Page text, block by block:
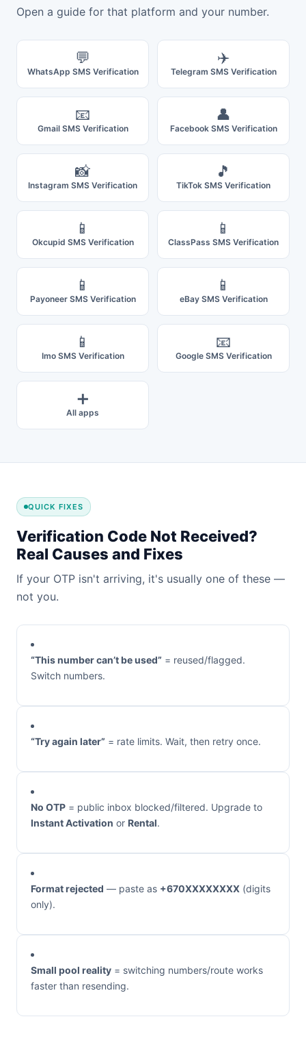
Open a guide for that platform and your number.
💬
WhatsApp SMS Verification
✈️
Telegram SMS Verification
📧
Gmail SMS Verification
👤
Facebook SMS Verification
📸
Instagram SMS Verification
🎵
TikTok SMS Verification
📱
Okcupid SMS Verification
📱
ClassPass SMS Verification
📱
Payoneer SMS Verification
📱
eBay SMS Verification
📱
Imo SMS Verification
📧
Google SMS Verification
➕
All apps
QUICK FIXES
Verification Code Not Received?
Real Causes and Fixes
If your OTP isn't arriving, it's usually one of these —
not you.
“This number can’t be used” = reused/flagged.
Switch numbers.
“Try again later” = rate limits. Wait, then retry once.
No OTP = public inbox blocked/filtered. Upgrade to
Instant Activation or Rental.
Format rejected — paste as +670XXXXXXXX (digits
only).
Small pool reality = switching numbers/route works
faster than resending.